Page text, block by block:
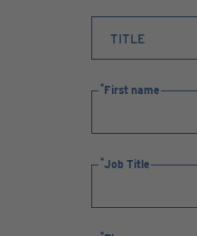
First name
Job Title